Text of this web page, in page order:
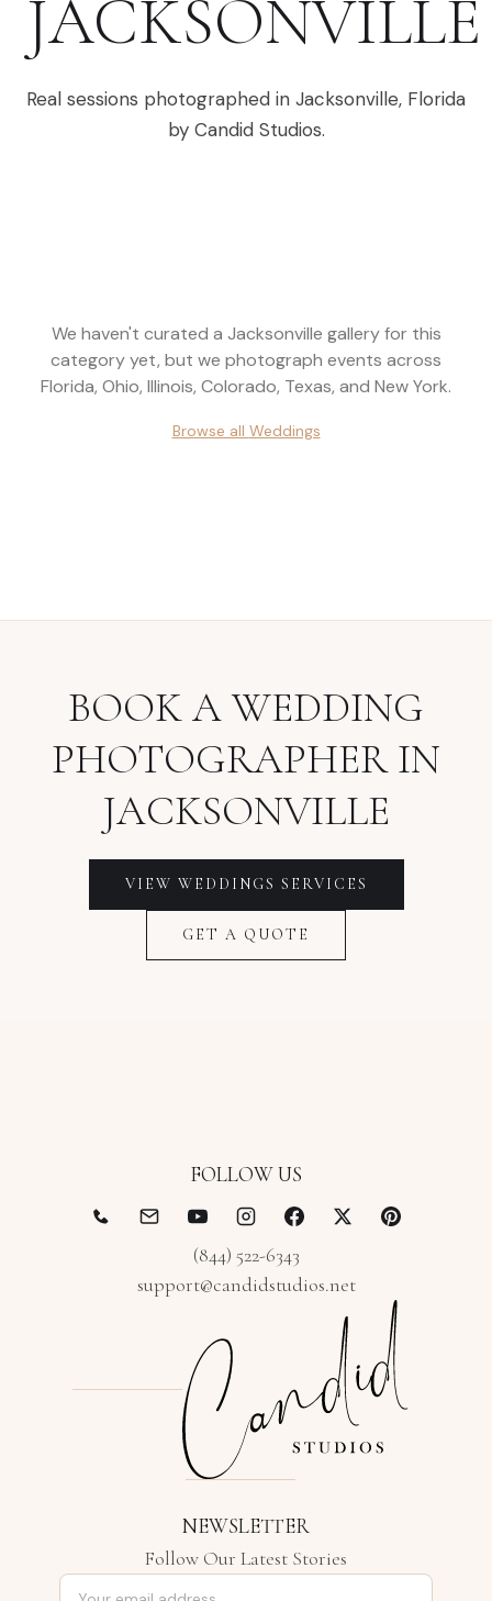
JACKSONVILLE
Real sessions photographed in Jacksonville, Florida
by Candid Studios.
We haven't curated a Jacksonville gallery for this
category yet, but we photograph events across
Florida, Ohio, Illinois, Colorado, Texas, and New York.
Browse all Weddings
BOOK AWEDDING
PHOTOGRAPHERIN
JACKSONVILLE
VIEW WEDDINGS SERVICES
GET A QUOTE
FOLLOW US
(844) 522-6343
support@candidstudios.net
NEWSLETTER
Follow Our Latest Stories
Email address